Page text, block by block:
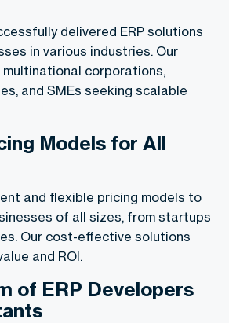
delivered ERP solutions
in various industries. Our
corporations,
and SMEs seeking scalable
Models for All
and flexible pricing models to
of all sizes, from startups
Our cost-effective solutions
and ROI.
of ERP Developers